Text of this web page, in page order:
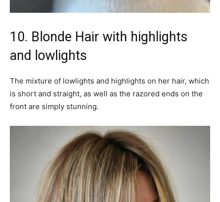
10. Blonde Hair with highlights
and lowlights
The mixture of lowlights and highlights on her hair, which
is short and straight, as well as the razored ends on the
front are simply stunning.